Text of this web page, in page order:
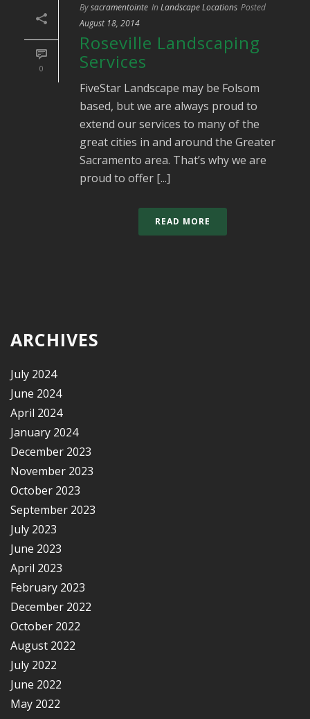
0
Bysacramentointe In Landscape Locations Posted
August 18, 2014
Roseville Landscaping
Services
FiveStar Landscape may be Folsom
based, but we are always proud to
extend our services to many of the
great cities in and around the Greater
Sacramento area. That’s why we are
proud to offer [...]
READ MORE
ARCHIVES
July 2024
June 2024
April 2024
January 2024
December 2023
November 2023
October 2023
September 2023
July 2023
June 2023
April 2023
February 2023
December 2022
October 2022
August 2022
July 2022
June 2022
May 2022